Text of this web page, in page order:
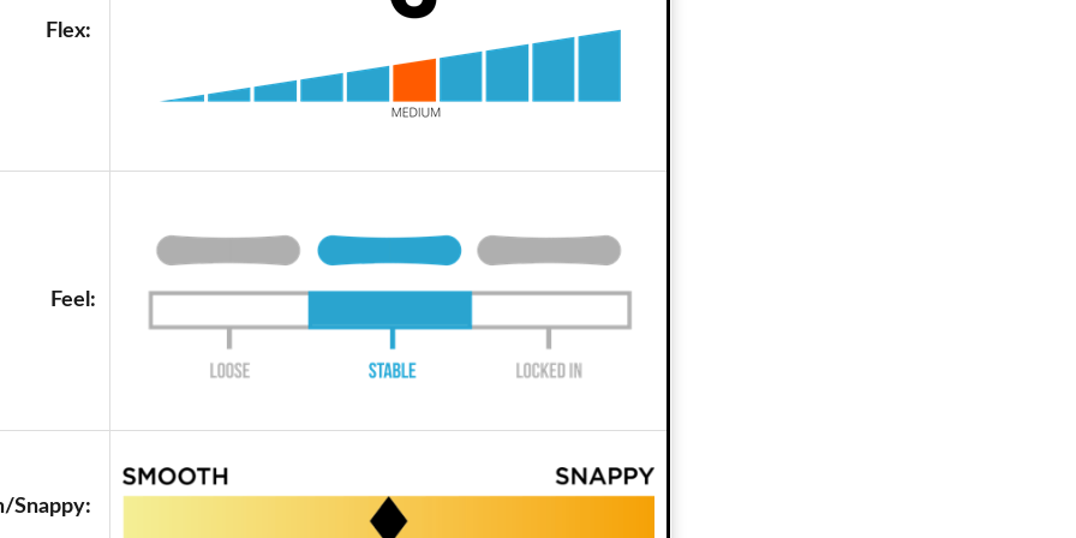
Flex:
Feel:
Snappy: